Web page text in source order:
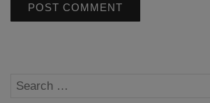
Search